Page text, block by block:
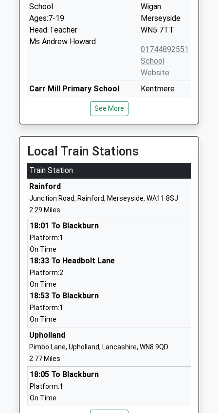
School
Ages:7-19
Head Teacher
Ms Andrew Howard
Wigan
Merseyside
WN5 7TT
01744892551
School
Website
Carr Mill Primary School
Community School
Head Teacher
Mr Andrew Maley
Kentmere
Merseyside
WA11 7PQ
Website
Chapel End Primary School
Community School
Ages:3-11
Head Teacher
Craig Hewitt
Carr Mill Road
Wigan
St Peter And St Paul
Catholic Primary School
Voluntary Aided School
Ages:4-11
Head Teacher
Mr Michael Mainwaring
Merseyside
See More
Local Train Stations
Train Station
Rainford
Junction Road, Rainford, Merseyside, WA11 8SJ
2.29 Miles
18:01 To Blackburn
Platform:1
On Time
18:33 To Headbolt Lane
Platform:2
On Time
18:53 To Blackburn
Platform:1
On Time
Upholland
Pimbo Lane, Upholland, Lancashire, WN8 9QD
2.77 Miles
18:05 To Blackburn
Platform:1
On Time
18:29 To Headbolt Lane